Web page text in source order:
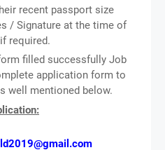
recent passport size
/ Signature at the time of
required.
filled successfully Job
application form to
well mentioned below.